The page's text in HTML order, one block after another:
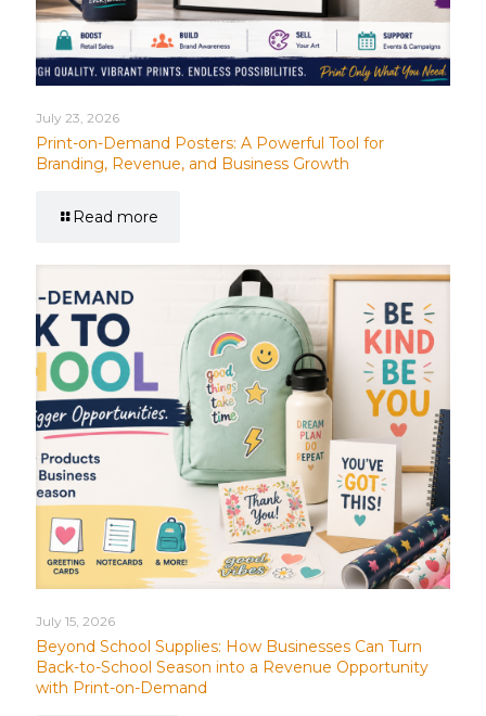
July 23, 2026
Print-on-Demand Posters: A Powerful Tool for
Branding, Revenue, and Business Growth
Read more
July 15, 2026
Beyond School Supplies: How Businesses Can Turn
Back-to-School Season into a Revenue Opportunity
with Print-on-Demand